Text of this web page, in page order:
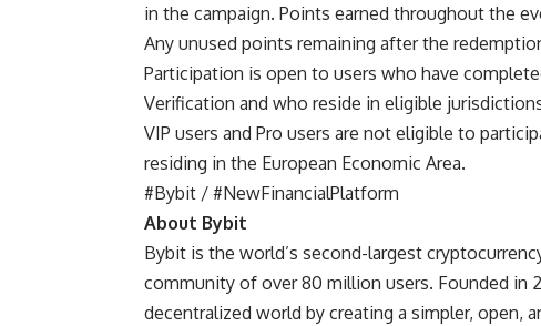
in the campaign. Points earned throughout the
Any unused points remaining after the
Participation is open to users who have
Verification and who reside in eligible
VIP users and Pro users are not eligible to
residing in the European Economic Area.
#Bybit / #NewFinancialPlatform
About Bybit
Bybit is the world’s second-largest
community of over 80 million users. Founded in
decentralized world by creating a simpler, open,